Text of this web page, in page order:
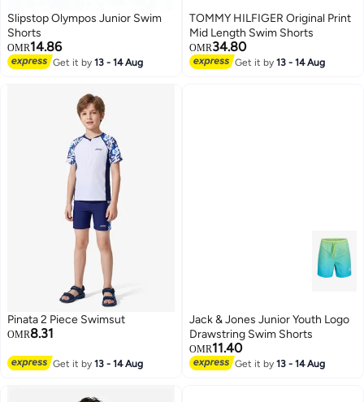
6
Slipstop Olympos Junior Swim
Shorts
OMR14.86
Get it by13 - 14 Aug
TOMMY HILFIGER Original Print
Mid Length Swim Shorts
OMR34.80
Get it by13 - 14 Aug
Pinata 2 Piece Swimsut
OMR8.31
Get it by13 - 14 Aug
Jack & Jones Junior Youth Logo
Drawstring Swim Shorts
OMR11.40
Get it by13 - 14 Aug